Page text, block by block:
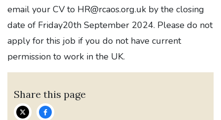
email your CV to HR@rcaos.org.uk by the closing
date of Friday20th September 2024. Please do not
apply for this job if you do not have current
permission to work in the UK.
Share this page